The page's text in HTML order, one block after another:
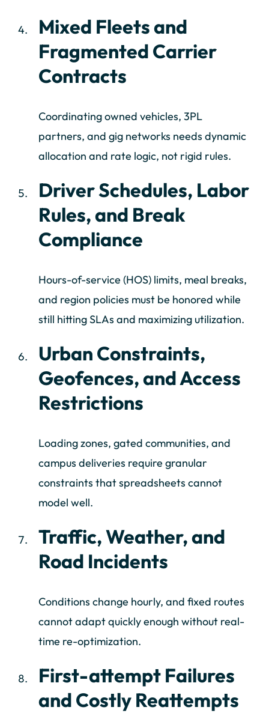
Mixed Fleets and
Fragmented Carrier
Contracts
Coordinating owned vehicles, 3PL
partners, and gig networks needs dynamic
allocation and rate logic, not rigid rules.
Driver Schedules, Labor
Rules, and Break
Compliance
Hours-of-service (HOS) limits, meal breaks,
and region policies must be honored while
still hitting SLAs and maximizing utilization.
Urban Constraints,
Geofences, and Access
Restrictions
Loading zones, gated communities, and
campus deliveries require granular
constraints that spreadsheets cannot
model well.
Traffic, Weather, and
Road Incidents
Conditions change hourly, and fixed routes
cannot adapt quickly enough without real-
time re-optimization.
First-attempt Failures
and Costly Reattempts